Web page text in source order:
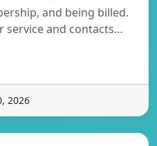
and being billed.
service and contacts…
2026